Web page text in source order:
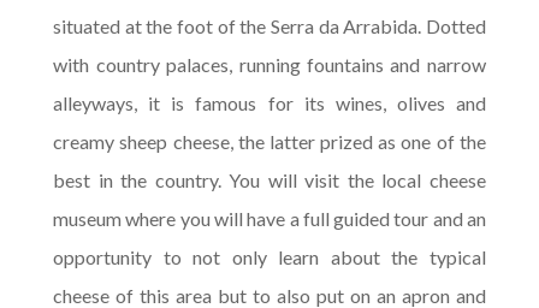
situated at the foot of the Serra da Arrabida. Dotted
with country palaces, running fountains and narrow
alleyways, it is famous for its wines, olives and
creamy sheep cheese, the latter prized as one of the
best in the country. You will visit the local cheese
museum where you will have a full guided tour and an
opportunity to not only learn about the typical
cheese of this area but to also put on an apron and